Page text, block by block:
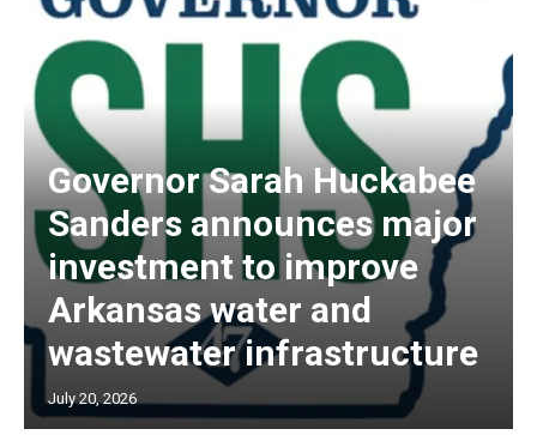
Governor Sarah Huckabee
Sanders announces major
investment to improve
Arkansas water and
wastewater infrastructure
July 20, 2026